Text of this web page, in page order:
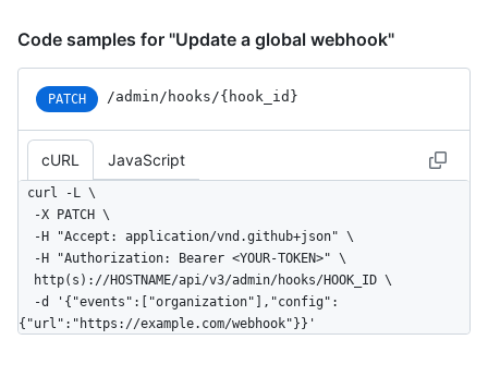
Code samples for "Update a global webhook"
PATCH /admin/hooks/{hook_id}
cURL JavaScript
curl -L \
{"url":"https://example.com/webhook"}}'